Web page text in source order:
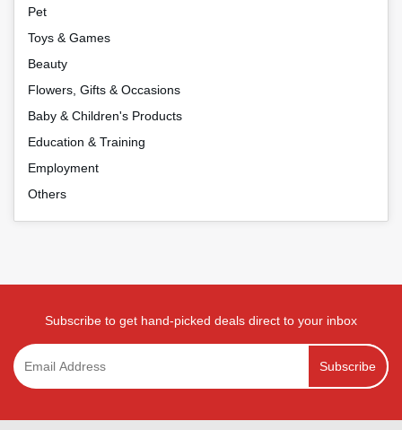
Pet
Toys & Games
Beauty
Flowers, Gifts & Occasions
Baby & Children's Products
Education & Training
Employment
Others
Subscribe to get hand-picked deals direct to your inbox
Subscribe